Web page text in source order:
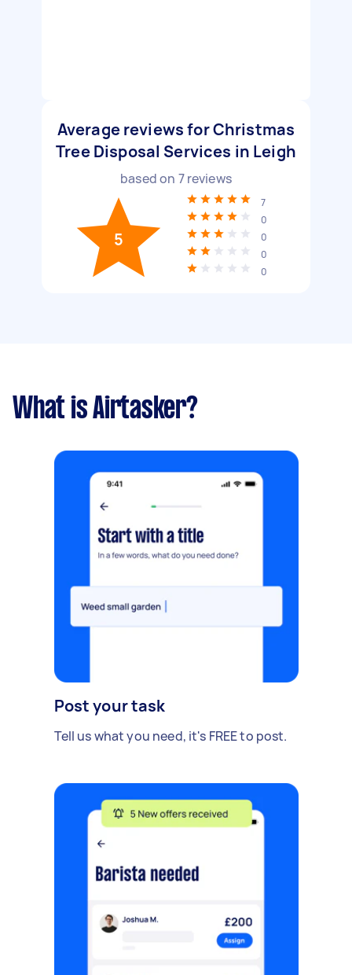
Average reviews for Christmas
Tree Disposal Services in Leigh
based on 7reviews
5
7
0
0
0
0
What is Airtasker?
Post your task
Tell us what you need, it's FREE to post.